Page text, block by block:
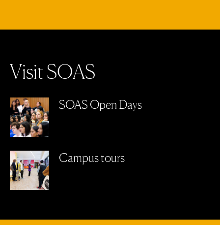
VisitSOAS
SOAS Open Days
Campus tours